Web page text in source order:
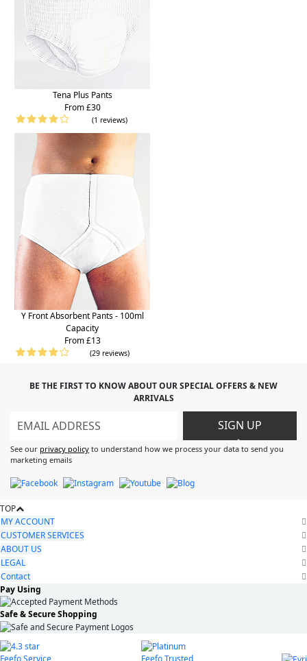
Tena Plus Pants
From £30
(1 reviews)
Y Front Absorbent Pants - 100ml
Capacity
From £13
(29 reviews)
BE THE FIRST TO KNOW ABOUT OUR SPECIAL OFFERS & NEW
ARRIVALS
SIGN UP
>
See our privacy policy to understand how we process your data to send you
marketing emails
TOP
MY ACCOUNT
CUSTOMER SERVICES
ABOUT US
LEGAL
Contact
Pay Using
Safe & Secure Shopping